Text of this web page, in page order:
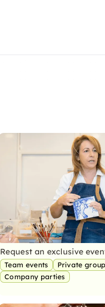
Request an exclusive
Team events
Private
Company parties